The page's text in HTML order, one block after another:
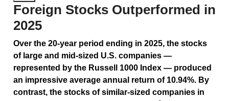
Foreign Stocks Outperformed in
2025
Over the 20-year period ending in 2025, the stocks
of large and mid-sized U.S. companies —
represented by the Russell 1000 Index — produced
an impressive average annual return of 10.94%. By
contrast, the stocks of similar-sized companies in